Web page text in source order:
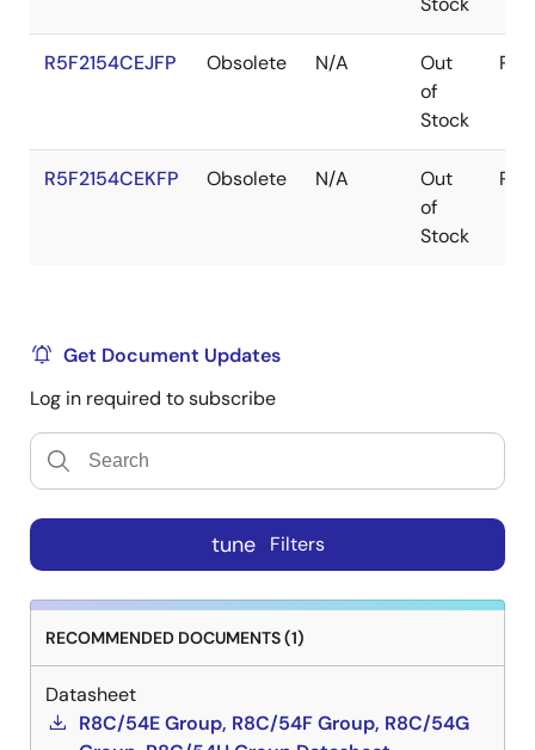
R5F2154CEJFP Obsolete N/A
Out
of
Stock
R5F2154CEKFP Obsolete N/A
Out
of
Stock
Get Document Updates
Log in required to subscribe
tune Filters
RECOMMENDED DOCUMENTS (1)
Datasheet
R8C/54E Group, R8C/54F Group, R8C/54G